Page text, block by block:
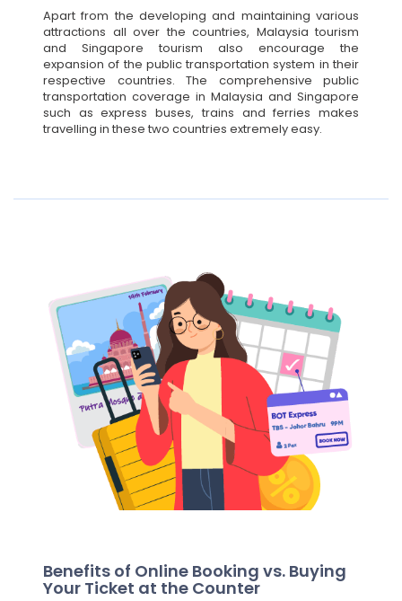
Apart from the developing and maintaining various
attractions all over the countries, Malaysia tourism
and Singapore tourism also encourage the
expansion of the public transportation system in their
respective countries. The comprehensive public
transportation coverage in Malaysia and Singapore
such as express buses, trains and ferries makes
travelling in these two countries extremely easy.
Benefits of Online Booking vs. Buying
Your Ticket at the Counter